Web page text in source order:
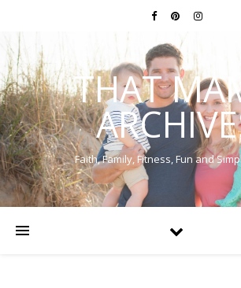
THAT
Faith, Family, Fitness, Fun and